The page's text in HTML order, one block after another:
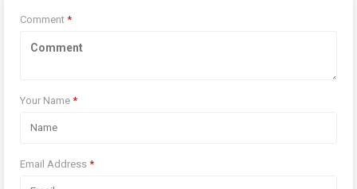
Comment *
Your Name *
Email Address *